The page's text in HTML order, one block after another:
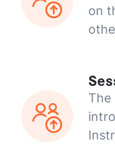
on
The